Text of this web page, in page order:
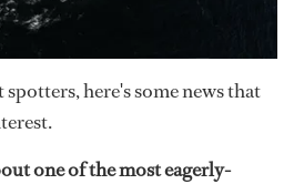
here's some news that
one of the most eagerly-